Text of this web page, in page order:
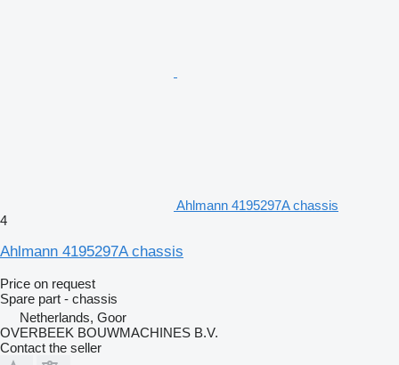
Ahlmann 4195297A chassis
4
Ahlmann 4195297A chassis
Price on request
Spare part - chassis
Netherlands, Goor
OVERBEEK BOUWMACHINES B.V.
Contact the seller